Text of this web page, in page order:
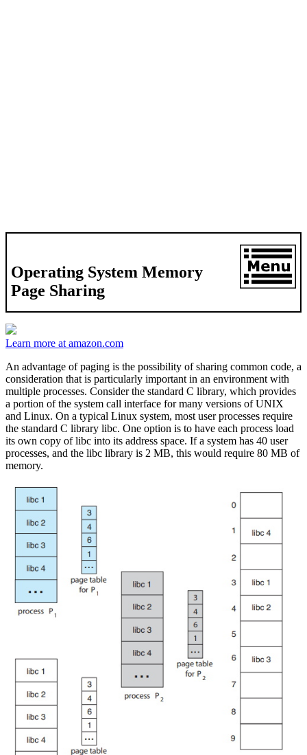
Operating System Memory
Page Sharing
Learn more at amazon.com
An advantage of paging is the possibility of sharing common code, a
consideration that is particularly important in an environment with
multiple processes. Consider the standard C library, which provides
a portion of the system call interface for many versions of UNIX
and Linux. On a typical Linux system, most user processes require
the standard C library libc. One option is to have each process load
its own copy of libc into its address space. If a system has 40 user
processes, and the libc library is 2 MB, this would require 80 MB of
memory.